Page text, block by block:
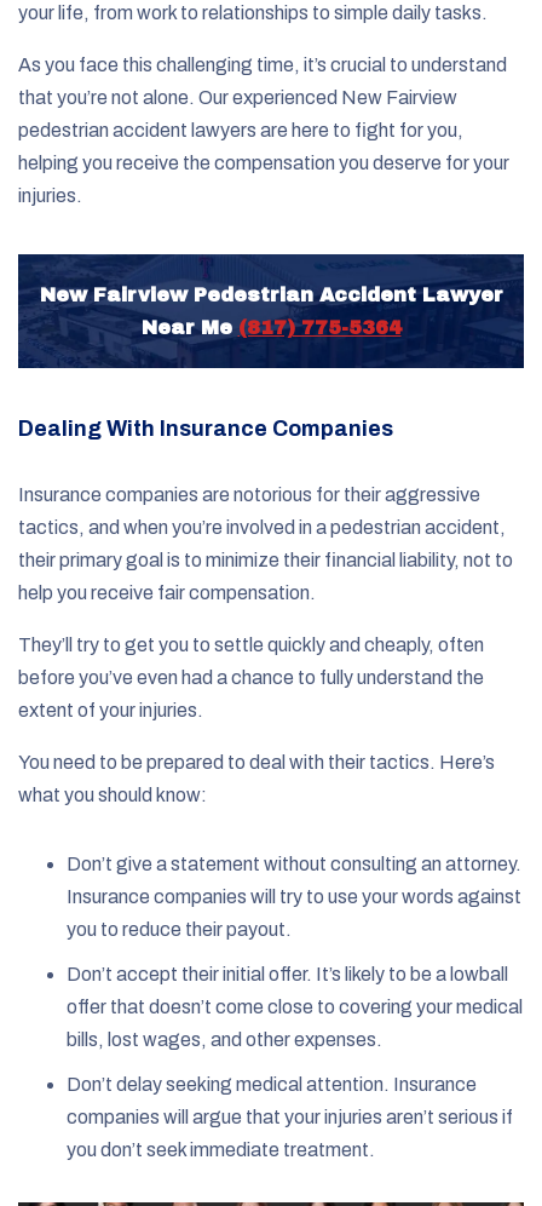
your life, from work to relationships to simple daily tasks.
As you face this challenging time, it’s crucial to understand
that you’re not alone. Our experienced New Fairview
pedestrian accident lawyers are here to fight for you,
helping you receive the compensation you deserve for your
injuries.
New Fairview Pedestrian Accident Lawyer
Near Me (817) 775-5364
Dealing With Insurance Companies
Insurance companies are notorious for their aggressive
tactics, and when you’re involved in a pedestrian accident,
their primary goal is to minimize their financial liability, not to
help you receive fair compensation.
They’ll try to get you to settle quickly and cheaply, often
before you’ve even had a chance to fully understand the
extent of your injuries.
You need to be prepared to deal with their tactics. Here’s
what you should know:
Don’t give a statement without consulting an attorney.
Insurance companies will try to use your words against
you to reduce their payout.
Don’t accept their initial offer. It’s likely to be a lowball
offer that doesn’t come close to covering your medical
bills, lost wages, and other expenses.
Don’t delay seeking medical attention. Insurance
companies will argue that your injuries aren’t serious if
you don’t seek immediate treatment.